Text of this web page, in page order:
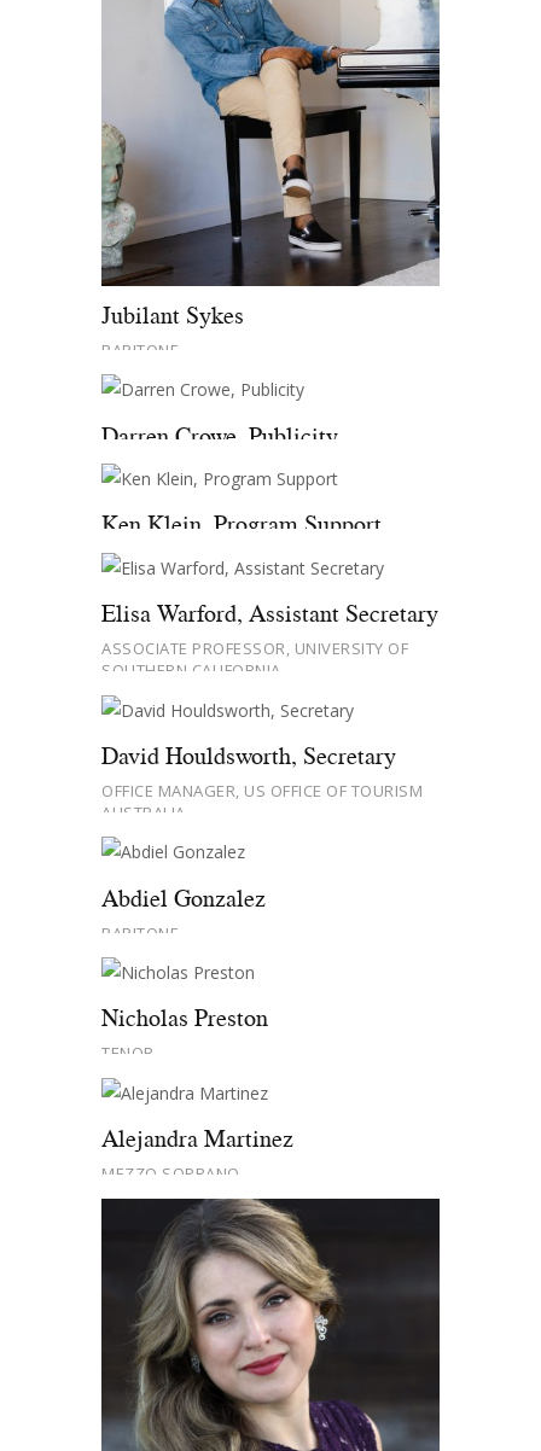
Jubilant Sykes
BARITONE
Darren Crowe, Publicity
Ken Klein, Program Support
Elisa Warford, Assistant Secretary
ASSOCIATE PROFESSOR, UNIVERSITY OF
SOUTHERN CALIFORNIA
David Houldsworth, Secretary
OFFICE MANAGER, US OFFICE OF TOURISM
AUSTRALIA
Abdiel Gonzalez
BARITONE
Nicholas Preston
TENOR
Alejandra Martinez
MEZZO SOPRANO